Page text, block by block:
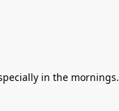
in the mornings.